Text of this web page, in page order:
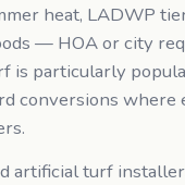
heat, LADWP
— HOA or city
is particularly
conversions
artificial turf